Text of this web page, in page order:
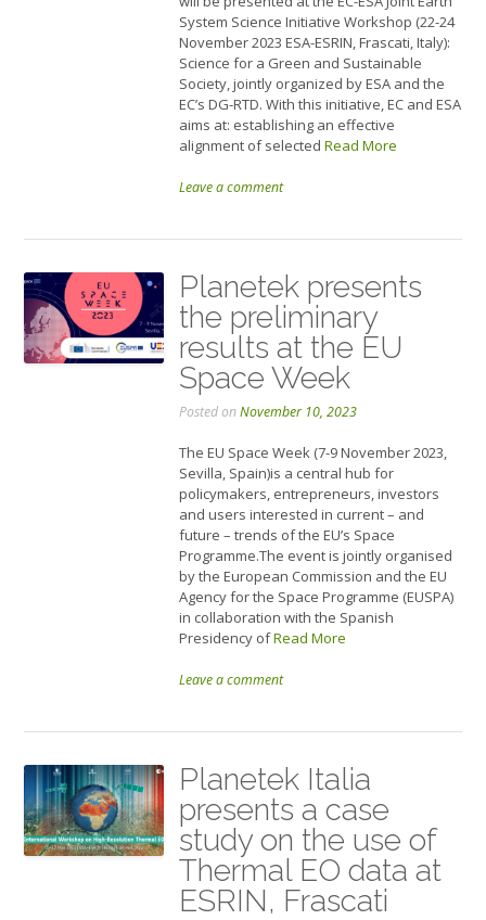
System Science Initiative Workshop (22-24
November 2023 ESA-ESRIN, Frascati, Italy):
Science for a Green and Sustainable
Society, jointly organized by ESA and the
EC’s DG-RTD. With this initiative, EC and ESA
aims at: establishing an effective
alignment of selectedRead More
Leave a comment
Planetek presents
the preliminary
results at the EU
Space Week
Posted onNovember 10, 2023
The EU Space Week (7-9 November 2023,
Sevilla, Spain)is a central hub for
policymakers, entrepreneurs, investors
and users interested in current – and
future – trends of the EU’s Space
Programme.The event is jointly organised
by the European Commission and the EU
Agency for the Space Programme (EUSPA)
in collaboration with the Spanish
Presidency ofRead More
Leave a comment
Planetek Italia
presents a case
study on the use of
Thermal EO data at
ESRIN, Frascati